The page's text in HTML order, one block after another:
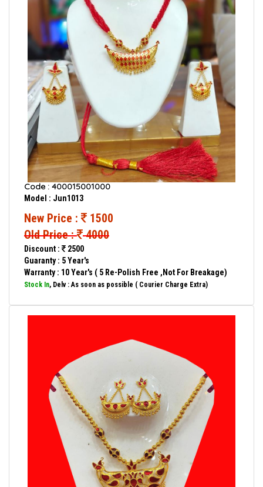
Code : 400015001000
Model : Jun1013
New Price :
1500
Old Price : 4000
Discount :
2500
Guaranty : 5 Year's
Warranty : 10 Year's ( 5 Re-Polish Free ,Not For Breakage)
Stock In, Delv : As soon as possible ( Courier Charge Extra)